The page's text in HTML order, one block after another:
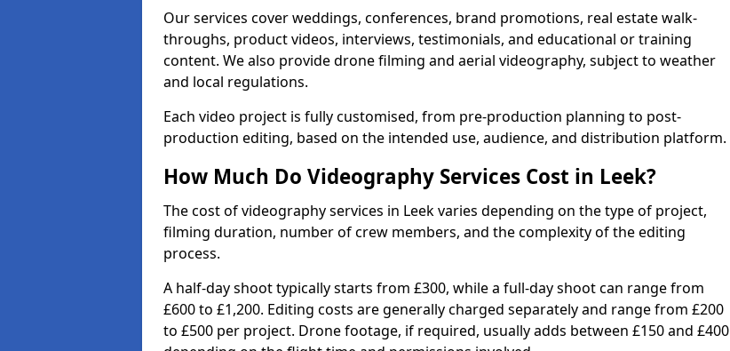
Our services cover weddings, conferences, brand promotions, real estate walk-
throughs, product videos, interviews, testimonials, and educational or training
content. We also provide drone filming and aerial videography, subject to weather
and local regulations.
Each video project is fully customised, from pre-production planning to post-
production editing, based on the intended use, audience, and distribution platform.
How Much Do Videography Services Cost in Leek?
The cost of videography services in Leek varies depending on the type of project,
filming duration, number of crew members, and the complexity of the editing
process.
A half-day shoot typically starts from £300, while a full-day shoot can range from
£600 to £1,200. Editing costs are generally charged separately and range from £200
to £500 per project. Drone footage, if required, usually adds between £150 and £400